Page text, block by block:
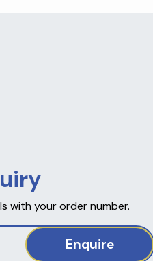
with your order number.
Enquire